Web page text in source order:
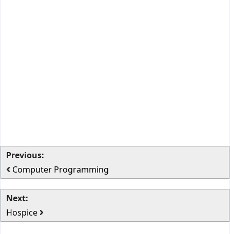
Previous:
Computer Programming
Next:
Hospice